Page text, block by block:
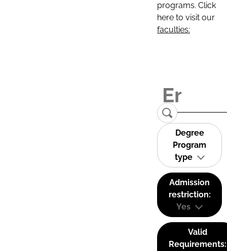
programs. Click
here to visit our
faculties:
Degree
Program
type
Admission
restriction:
Yes
Valid
Requirements: